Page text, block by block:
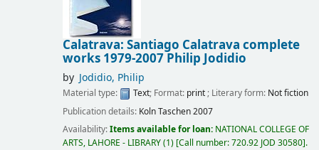
Calatrava: Santiago Calatrava complete
works 1979-2007 Philip Jodidio
by Jodidio, Philip
Material type: Text; Format: print; Literary form: Not fiction
Publication details: KolnTaschen2007
Availability:Items available for loan: NATIONAL COLLEGE OF
ARTS, LAHORE - LIBRARY(1) Call number:720.92 JOD 30580 .